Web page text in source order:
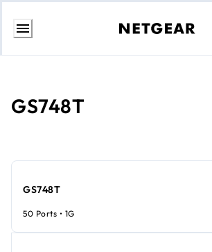
Skip
GS748T
GS748T
50 Ports • 1G